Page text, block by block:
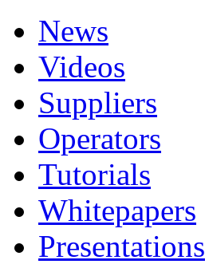
News
Videos
Suppliers
Operators
Tutorials
Whitepapers
Presentations